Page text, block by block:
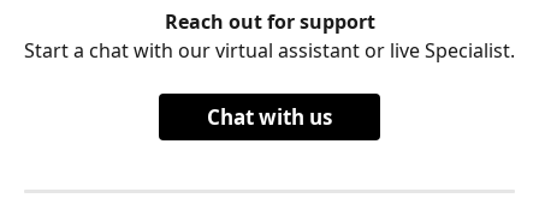
Reach out for support
Start a chat with our virtual assistant or live Specialist.
Chat with us